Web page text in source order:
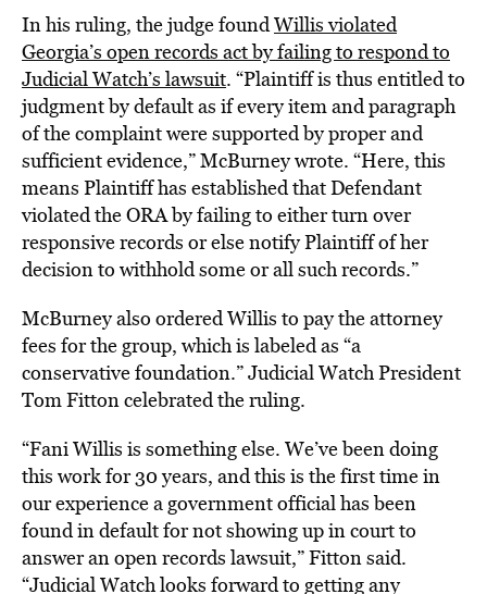
In his ruling, the judge foundWillis violated
Georgia’s open records act by failing to respond to
Judicial Watch’s lawsuit. “Plaintiff is thus entitled to
judgment by default as if every item and paragraph
of the complaint were supported by proper and
sufficient evidence,” McBurney wrote. “Here, this
means Plaintiff has established that Defendant
violated the ORA by failing to either turn over
responsive records or else notify Plaintiff of her
decision to withhold some or all such records.”
McBurney also ordered Willis to pay the attorney
fees for the group, which is labeled as “a
conservative foundation.” Judicial Watch President
Tom Fitton celebrated the ruling.
“Fani Willis is something else. We’ve been doing
this work for 30 years, and this is the first time in
our experience a government official has been
found in default for not showing up in court to
answer an open records lawsuit,” Fitton said.
“Judicial Watch looks forward to getting any